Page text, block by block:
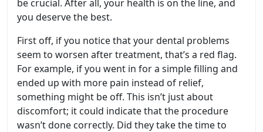
be crucial. After all, your health is on the line, and
you deserve the best.
First off, if you notice that your dental problems
seem to worsen after treatment, that’s a red flag.
For example, if you went in for a simple filling and
ended up with more pain instead of relief,
something might be off. This isn’t just about
discomfort; it could indicate that the procedure
wasn’t done correctly. Did they take the time to